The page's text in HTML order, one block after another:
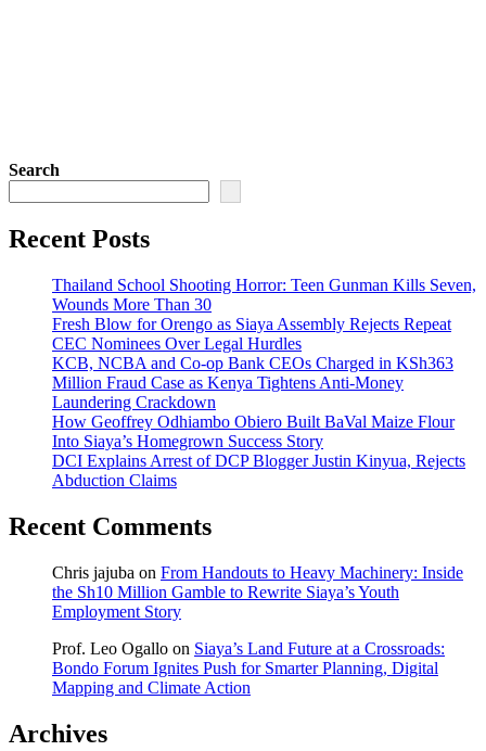
Search
Recent Posts
Thailand School Shooting Horror: Teen Gunman Kills Seven,
Wounds More Than 30
Fresh Blow for Orengo as Siaya Assembly Rejects Repeat
CEC Nominees Over Legal Hurdles
KCB, NCBA and Co-op Bank CEOs Charged in KSh363
Million Fraud Case as Kenya Tightens Anti-Money
Laundering Crackdown
How Geoffrey Odhiambo Obiero Built BaVal Maize Flour
Into Siaya’s Homegrown Success Story
DCI Explains Arrest of DCP Blogger Justin Kinyua, Rejects
Abduction Claims
Recent Comments
Chris jajuba on From Handouts to Heavy Machinery: Inside
the Sh10 Million Gamble to Rewrite Siaya’s Youth
Employment Story
Prof. Leo Ogallo on Siaya’s Land Future at a Crossroads:
Bondo Forum Ignites Push for Smarter Planning, Digital
Mapping and Climate Action
Archives